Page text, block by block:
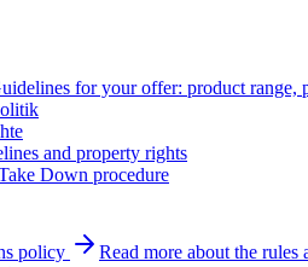
for your offer: product range,
and property rights
Down procedure
policy
Read more about the